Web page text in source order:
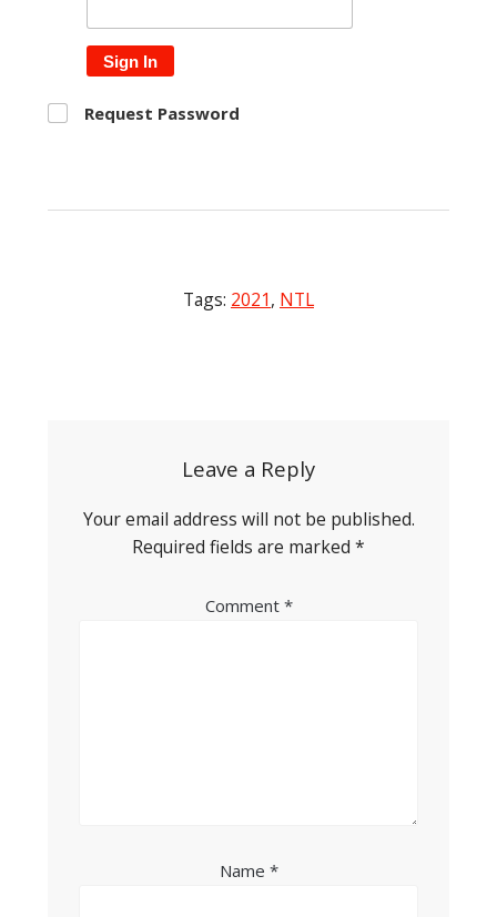
Sign In
Request Password
Tags: 2021, NTL
Leave a Reply
Your email address will not be published.
Required fields are marked *
Comment *
Name *